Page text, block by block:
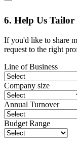
6. Help Us
If you'd like to share
request to the right
Line of Business
Company size
Annual Turnover
Budget Range